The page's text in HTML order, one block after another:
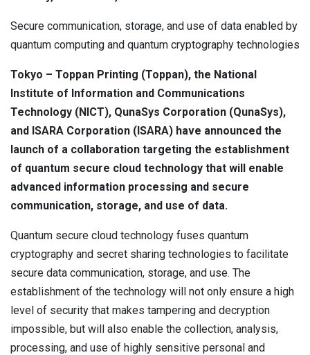
Conferences & Events
Executive Roundtable Dinners
Secure communication, storage, and use of data enabled by
quantum computing and quantum cryptography technologies
Tokyo – Toppan Printing (Toppan), the National
Institute of Information and Communications
Technology (NICT), QunaSys Corporation (QunaSys),
and ISARA Corporation (ISARA) have announced the
launch of a collaboration targeting the establishment
of quantum secure cloud technology that will enable
advanced information processing and secure
communication, storage, and use of data.
Quantum secure cloud technology fuses quantum
cryptography and secret sharing technologies to facilitate
secure data communication, storage, and use. The
establishment of the technology will not only ensure a high
level of security that makes tampering and decryption
impossible, but will also enable the collection, analysis,
processing, and use of highly sensitive personal and